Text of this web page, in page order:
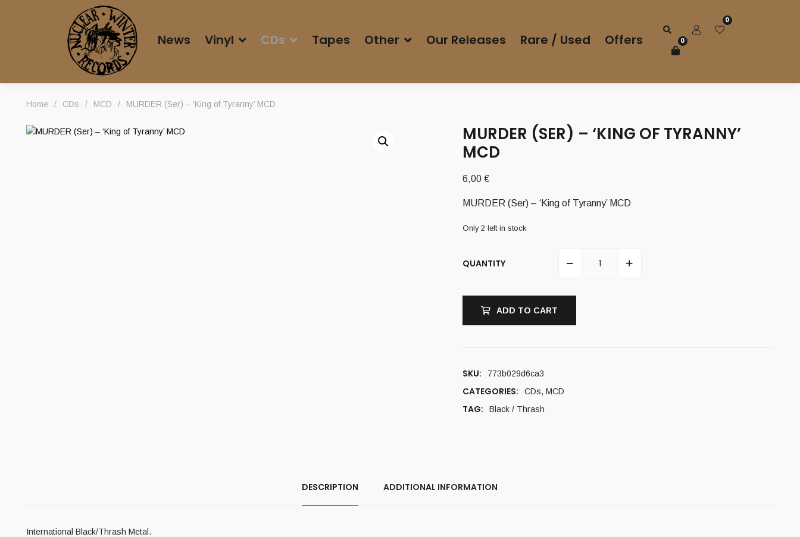
News Vinyl CDs Tapes Other Our Releases Rare / Used Offers
0
0
Home / CDs / MCD / MURDER (Ser) – ‘King of Tyranny’ MCD
MURDER (SER) – ‘KING OF TYRANNY’
MCD
6,00 €
MURDER (Ser) – ‘King of Tyranny’ MCD
Only 2 left in stock
QUANTITY
ADD TO CART
SKU: 773b029d6ca3
CATEGORIES: CDs, MCD
TAG: Black / Thrash
DESCRIPTION ADDITIONAL INFORMATION
International Black/Thrash Metal.